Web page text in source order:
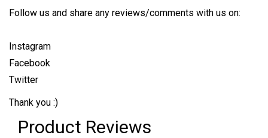
Follow us and share any reviews/comments with us on:
Instagram
Facebook
Twitter
Thank you :)
Product Reviews